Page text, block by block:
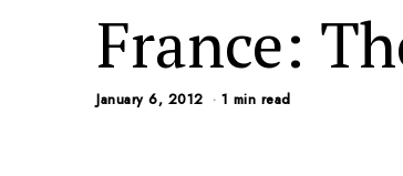
France:
January 6, 2012 1 min read